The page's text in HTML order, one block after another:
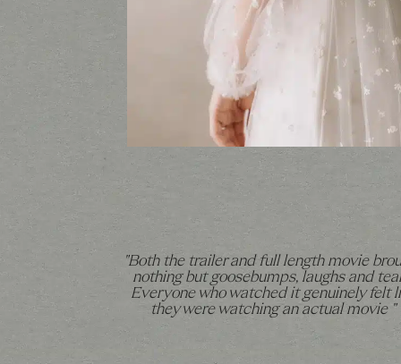
"Both the trailer and full length movie
nothing but goosebumps, laughs and
Everyone who watched it genuinely felt
they were watching an actual movie "